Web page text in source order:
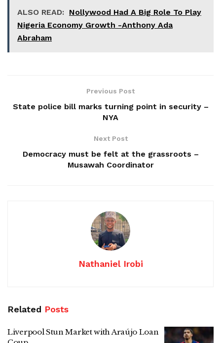
ALSO READ: Nollywood Had A Big Role To Play
Nigeria Economy Growth -Anthony Ada
Abraham
Previous Post
State police bill marks turning point in security –
NYA
Next Post
Democracy must be felt at the grassroots –
Musawah Coordinator
Nathaniel Irobi
Related Posts
Liverpool Stun Market with Araújo Loan